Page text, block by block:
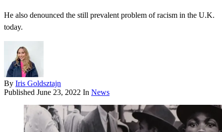
He also denounced the still prevalent problem of racism in the U.K.
today.
By Iris Goldsztajn
Published June 23, 2022 In News